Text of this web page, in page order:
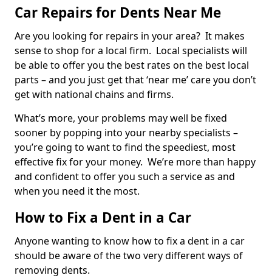
Car Repairs for Dents Near Me
Are you looking for repairs in your area? It makes
sense to shop for a local firm. Local specialists will
be able to offer you the best rates on the best local
parts – and you just get that ‘near me’ care you don’t
get with national chains and firms.
What’s more, your problems may well be fixed
sooner by popping into your nearby specialists –
you’re going to want to find the speediest, most
effective fix for your money. We’re more than happy
and confident to offer you such a service as and
when you need it the most.
How to Fix a Dent in a Car
Anyone wanting to know how to fix a dent in a car
should be aware of the two very different ways of
removing dents.